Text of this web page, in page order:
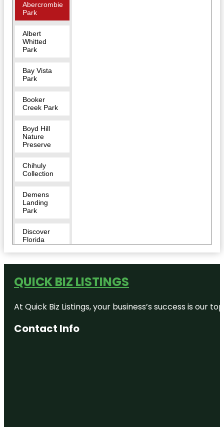
Abercrombie
Park
Albert
Whitted
Park
Bay Vista
Park
Booker
Creek Park
Boyd Hill
Nature
Preserve
Chihuly
Collection
Demens
Landing
Park
Discover
Florida
Duncan
Gallery
Egmont Key
National
QUICK BIZ LISTINGS
At Quick Biz Listings, your business’s success is
Contact Info